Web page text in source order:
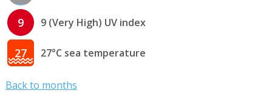
9 9 (Very High) UV index
27 27°C sea temperature
Back to months